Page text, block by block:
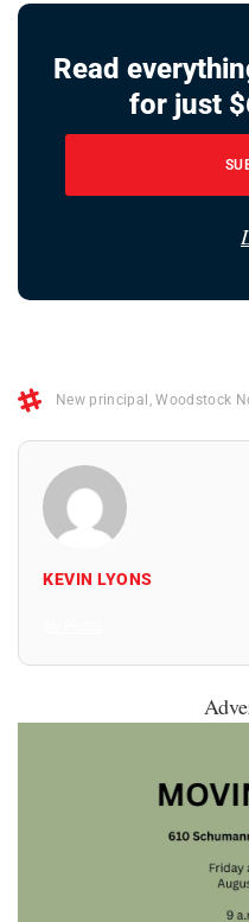
Read
for just
New principal ,Woodstock
KEVIN LYONS